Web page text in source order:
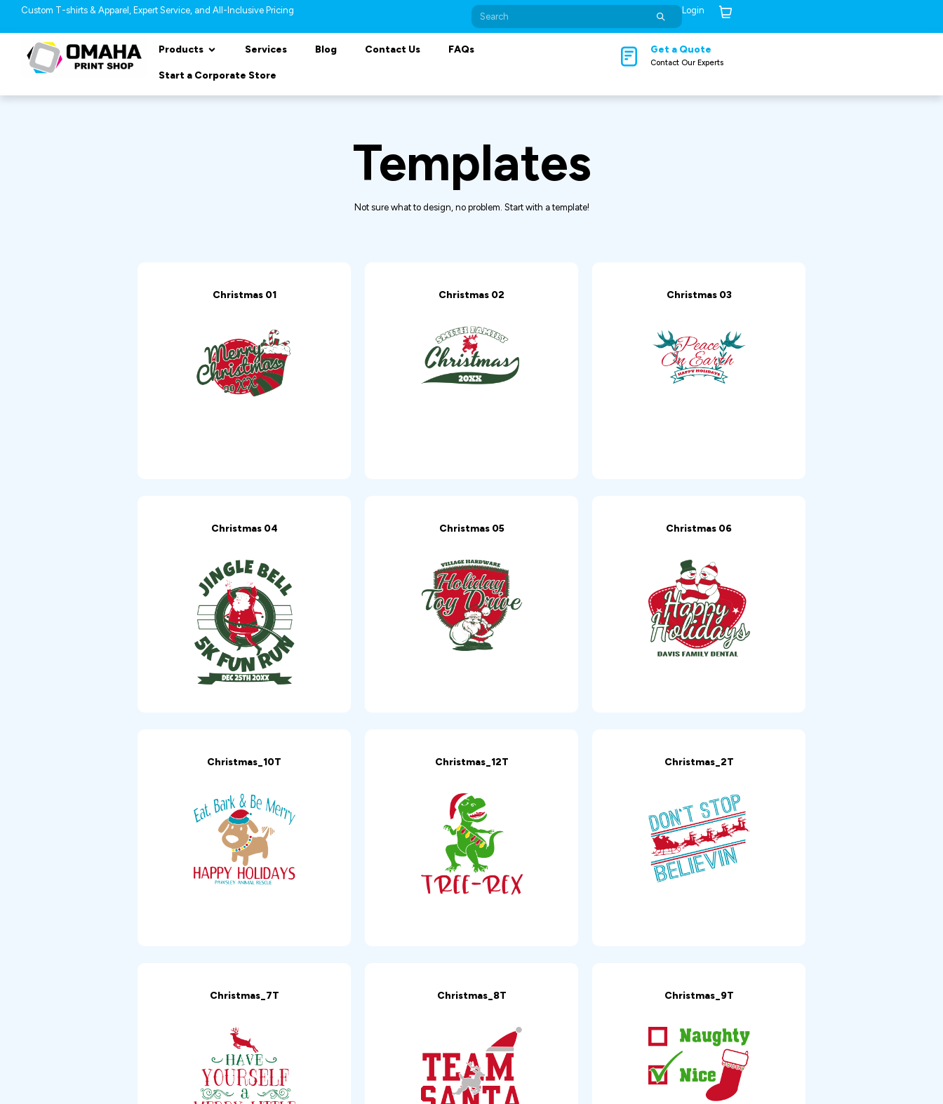
Custom T-shirts & Apparel, Expert Service, and All-Inclusive Pricing Login
Products Services Blog Contact Us FAQs
Start a Corporate Store
Get a Quote
Contact Our Experts
Templates
Not sure what to design, no problem. Start with a template!
Christmas 01 Christmas 02 Christmas 03
Christmas 04 Christmas 05 Christmas 06
Christmas_10T Christmas_12T Christmas_2T
Christmas_7T Christmas_8T Christmas_9T